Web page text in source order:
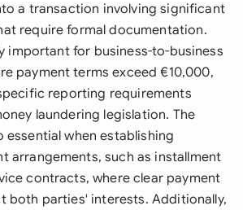
a transaction involving significant
require formal documentation.
important for business-to-business
payment terms exceed €10,000,
reporting requirements
laundering legislation. The
essential when establishing
arrangements, such as installment
contracts, where clear payment
both parties' interests. Additionally,